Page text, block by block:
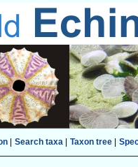
| Search taxa| Taxon tree|